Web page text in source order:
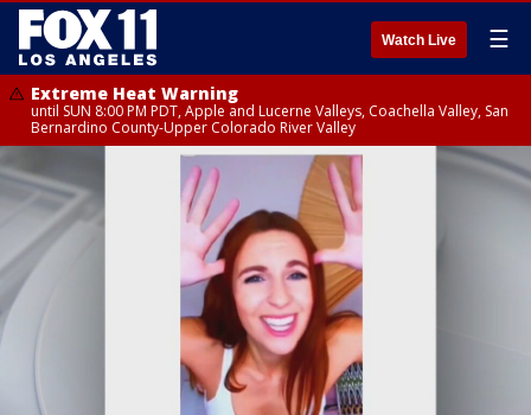
Watch Live ☰
Extreme Heat Warning
until SUN 8:00 PM PDT, Apple and Lucerne Valleys, Coachella Valley, San
Bernardino County-Upper Colorado River Valley